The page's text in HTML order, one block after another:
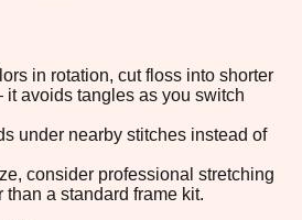
in rotation, cut floss into shorter
avoids tangles as you switch
under nearby stitches instead of
consider professional stretching
than a standard frame kit.